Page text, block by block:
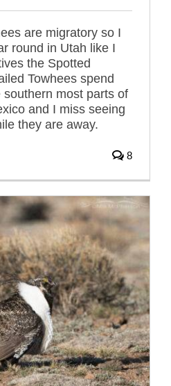
are migratory so I
round in Utah like I
the Spotted
Towhees spend
most parts of
and I miss seeing
they are away.
8